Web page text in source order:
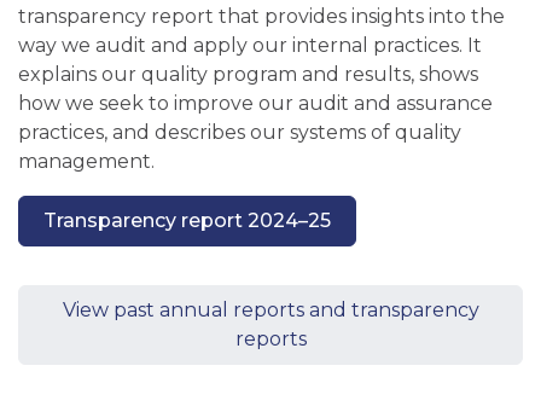
transparency report that provides insights into the
way we audit and apply our internal practices. It
explains our quality program and results, shows
how we seek to improve our audit and assurance
practices, and describes our systems of quality
management.
Transparency report 2024–25
View past annual reports and transparency
reports